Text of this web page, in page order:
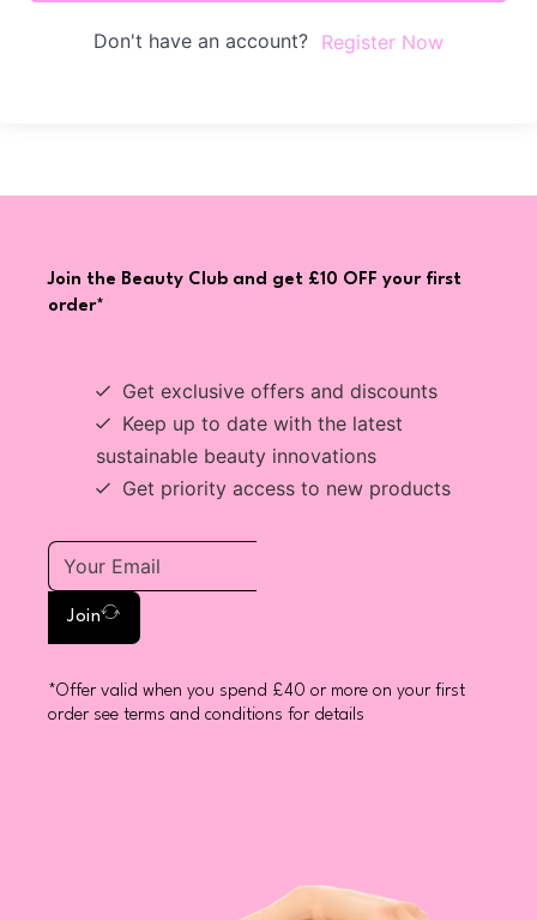
Don't have an account? Register Now
Join the Beauty Club and get £10 OFF your first
order*
Get exclusive offers and discounts
Keep up to date with the latest
sustainable beauty innovations
Get priority access to new products
Join
*Offer valid when you spend £40 or more on your first
order see terms and conditions for details